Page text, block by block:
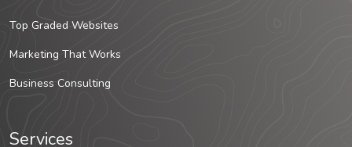
Top Graded Websites
Marketing That Works
Business Consulting
Services